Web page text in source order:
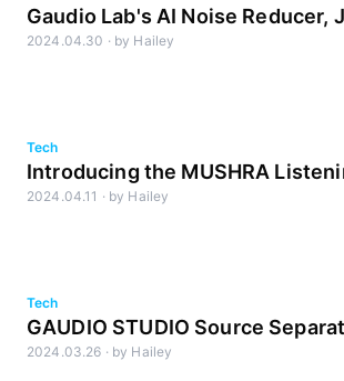
Gaudio Lab's AI Noise Reducer,
Lite
2024.04.30 · by Hailey
Tech
Introducing the MUSHRA
2024.04.11 · by Hailey
Tech
GAUDIO STUDIO Source
Sound Engineer's Guide
2024.03.26 · by Hailey